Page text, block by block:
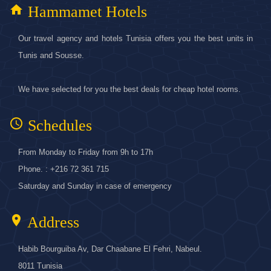
home Hammamet Hotels
Our travel agency and hotels Tunisia offers you the best units in
Tunis and Sousse.
We have selected for you the best deals for cheap hotel rooms.
access_time Schedules
From Monday to Friday from 9h to 17h
Phone. : +216 72 361 715
Saturday and Sunday in case of emergency
location_on Address
Habib Bourguiba Av, Dar Chaabane El Fehri, Nabeul.
8011 Tunisia